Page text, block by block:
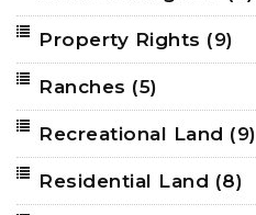
Property Rights (9)
Ranches (5)
Recreational Land (9)
Residential Land (8)